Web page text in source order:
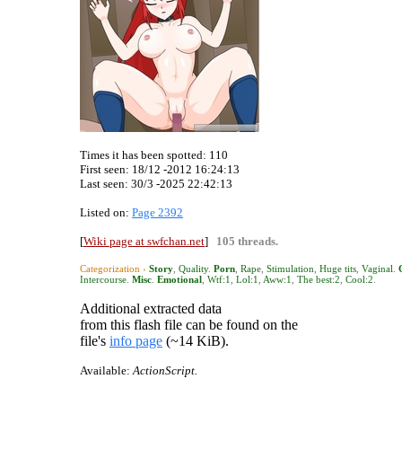
Times it has been spotted: 110
First seen: 18/12 -2012 16:24:13
Last seen: 30/3 -2025 22:42:13
Listed on: Page 2392
[Wiki page at swfchan.net] 105 threads.
Categorization › Story Quality. Porn Rape Stimulation Huge tits Vaginal
Intercourse Misc Emotional Wtf:1 Lol:1 Aww:1 The best:2 Cool:2
Additional extracted data
from this flash file can be found on the
file's info page (~14 KiB).
Available:ActionScript.